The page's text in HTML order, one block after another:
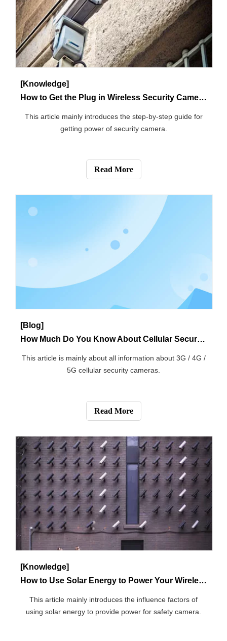
How to Get the Plug in Wireless Security Cameras Power?
This article mainly introduces the step-by-step guide for
getting power of security camera.
Read More
[Blog]
How Much Do You Know About Cellular Security Cameras?
5G cellular security cameras.
Read More